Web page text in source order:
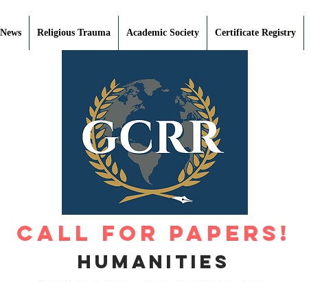
Religious Trauma Academic Society Certificate Registry
Call for Papers!
Humanities